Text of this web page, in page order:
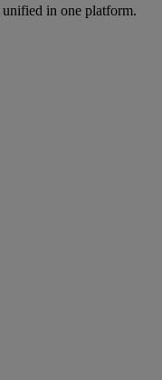
in one platform.